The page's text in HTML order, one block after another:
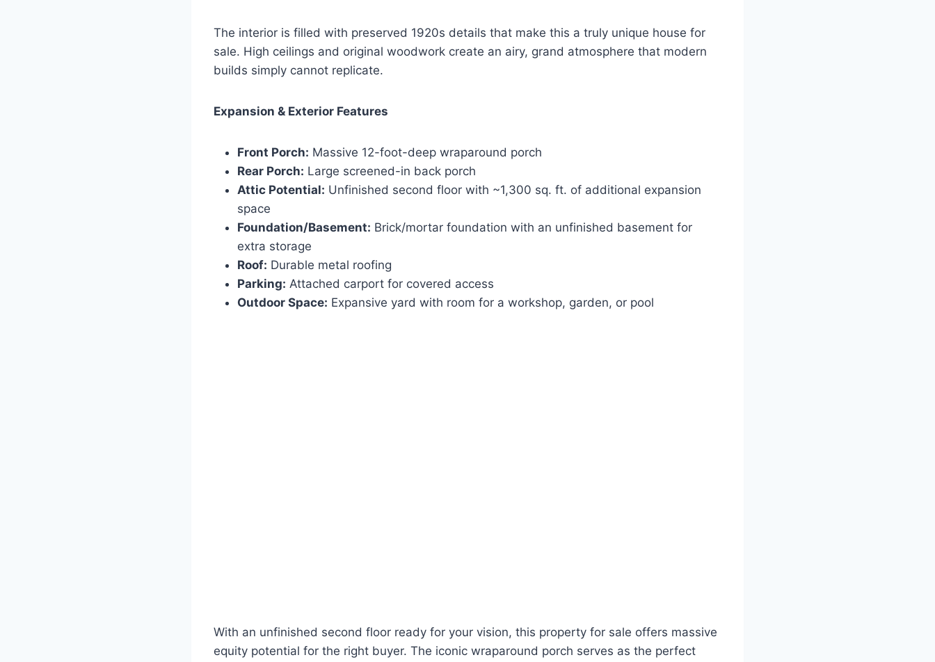
The interior is filled with preserved 1920s details that make this a truly unique house for
sale. High ceilings and original woodwork create an airy, grand atmosphere that modern
builds simply cannot replicate.
Expansion & Exterior Features
Front Porch: Massive 12-foot-deep wraparound porch
Rear Porch: Large screened-in back porch
Attic Potential: Unfinished second floor with ~1,300 sq. ft. of additional expansion
space
Foundation/Basement: Brick/mortar foundation with an unfinished basement for
extra storage
Roof: Durable metal roofing
Parking: Attached carport for covered access
Outdoor Space: Expansive yard with room for a workshop, garden, or pool
With an unfinished second floor ready for your vision, this property for sale offers massive
equity potential for the right buyer. The iconic wraparound porch serves as the perfect